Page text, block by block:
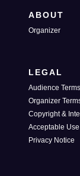
ABOUT
Organizer
LEGAL
Audience
Organizer
Copyright &
Acceptable
Privacy Notice